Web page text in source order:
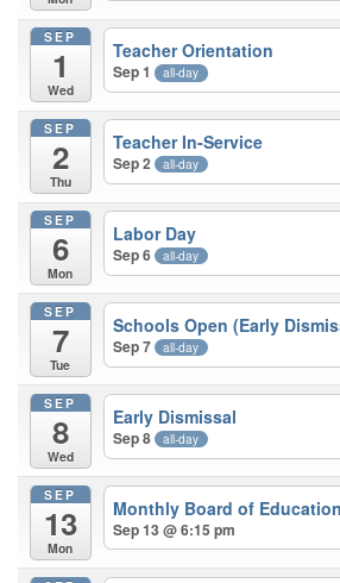
SEP
1
Wed
Teacher Orientation
Sep 1 all-day
SEP
2
Thu
Teacher In-Service
Sep 2 all-day
SEP
6
Mon
Labor Day
Sep 6 all-day
SEP
7
Tue
Schools Open (Early
Sep 7 all-day
SEP
8
Wed
Early Dismissal
Sep 8 all-day
SEP
13
Mon
Monthly Board of
Sep 13 @ 6:15 pm